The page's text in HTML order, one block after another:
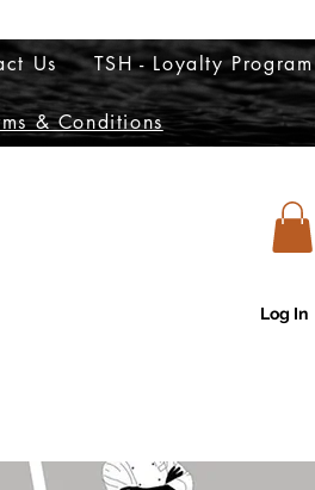
Us TSH - Loyalty Program
& Conditions
Log In